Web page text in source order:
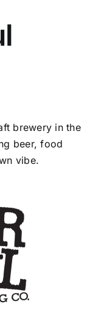
brewery in the
beer, food
vibe.